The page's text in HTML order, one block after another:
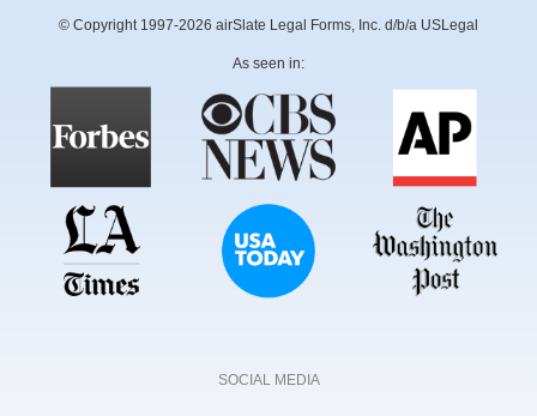
© Copyright 1997-2026 airSlate Legal Forms, Inc. d/b/a USLegal
As seen in:
SOCIAL MEDIA